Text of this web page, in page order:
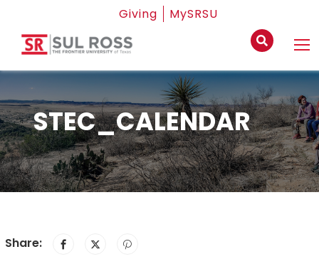
Giving MySRSU
STEC_CALENDAR
Share: